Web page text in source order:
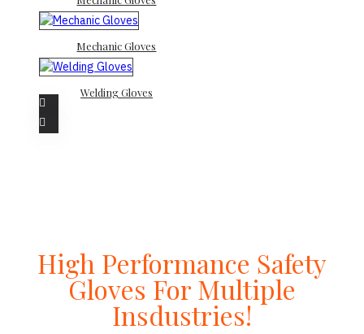
Mechanic Gloves
Welding Gloves
High Performance Safety
Gloves For Multiple
Insdustries!